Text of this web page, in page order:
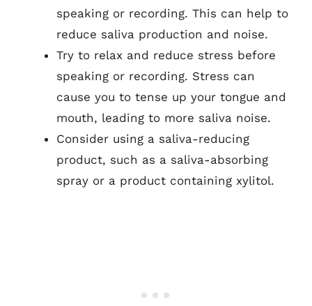
speaking or recording. This can help to
reduce saliva production and noise.
Try to relax and reduce stress before
speaking or recording. Stress can
cause you to tense up your tongue and
mouth, leading to more saliva noise.
Consider using a saliva-reducing
product, such as a saliva-absorbing
spray or a product containing xylitol.